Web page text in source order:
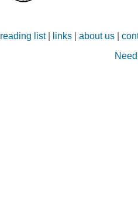
reading list| links about us